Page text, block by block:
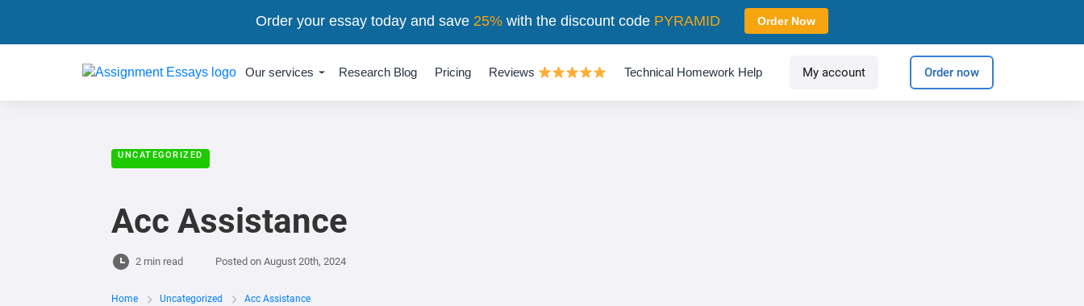
Our services Research Blog Pricing Reviews Technical Homework Help My account Order now
UNCATEGORIZED
Acc Assistance
2 min read Posted on August 20th, 2024
Home Uncategorized Acc Assistance
Order your essay today and save 25%with the discount code PYRAMID Order Now